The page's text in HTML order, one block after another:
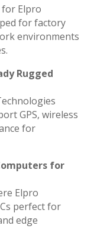
for Elpro
for factory
environments
Rugged
GPS, wireless
for
for
Elpro
perfect for
edge